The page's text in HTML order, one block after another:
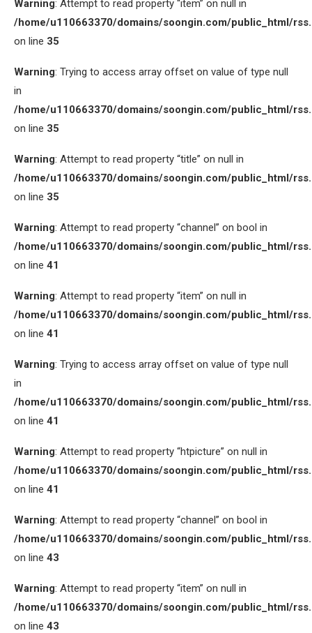
Warning: Attempt to read property “item” on null in
/home/u110663370/domains/soongin.com/public_html/
on line 35
Warning: Trying to access array offset on value of type null
in
/home/u110663370/domains/soongin.com/public_html/
on line 35
Warning: Attempt to read property “title” on null in
/home/u110663370/domains/soongin.com/public_html/
on line 35
Warning: Attempt to read property “channel” on bool in
/home/u110663370/domains/soongin.com/public_html/
on line 41
Warning: Attempt to read property “item” on null in
/home/u110663370/domains/soongin.com/public_html/
on line 41
Warning: Trying to access array offset on value of type null
in
/home/u110663370/domains/soongin.com/public_html/
on line 41
Warning: Attempt to read property “htpicture” on null in
/home/u110663370/domains/soongin.com/public_html/
on line 41
Warning: Attempt to read property “channel” on bool in
/home/u110663370/domains/soongin.com/public_html/
on line 43
Warning: Attempt to read property “item” on null in
/home/u110663370/domains/soongin.com/public_html/
on line 43